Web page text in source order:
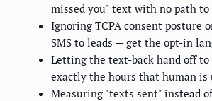
missed you" text with no path to
Ignoring TCPA consent posture
SMS to leads — get the opt-in
Letting the text-back hand off
exactly the hours that human is
Measuring "texts sent" instead